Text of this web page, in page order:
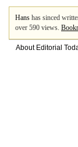
Hans has sinced
over 590 views.
About Editorial